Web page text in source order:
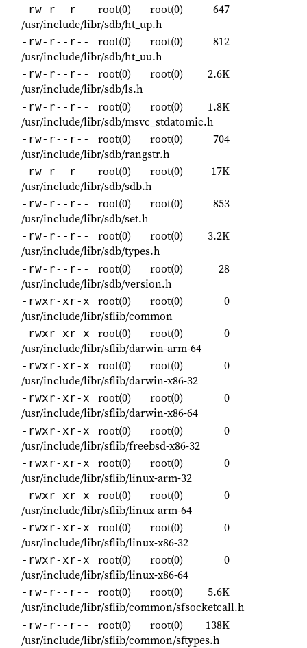
-rw-r--r-- root(0) root(0)
647
/usr/include/libr/sdb/ht_up.h
-rw-r--r-- root(0) root(0)
812
/usr/include/libr/sdb/ht_uu.h
-rw-r--r-- root(0) root(0)
2.6K
/usr/include/libr/sdb/ls.h
-rw-r--r-- root(0) root(0)
1.8K
/usr/include/libr/sdb/msvc_stdatomic.h
-rw-r--r-- root(0) root(0)
704
/usr/include/libr/sdb/rangstr.h
-rw-r--r-- root(0) root(0)
17K
/usr/include/libr/sdb/sdb.h
-rw-r--r-- root(0) root(0)
853
/usr/include/libr/sdb/set.h
-rw-r--r-- root(0) root(0)
3.2K
/usr/include/libr/sdb/types.h
-rw-r--r-- root(0) root(0)
28
/usr/include/libr/sdb/version.h
-rwxr-xr-x root(0) root(0)
0
/usr/include/libr/sflib/common
-rwxr-xr-x root(0) root(0)
0
/usr/include/libr/sflib/darwin-arm-64
-rwxr-xr-x root(0) root(0)
0
/usr/include/libr/sflib/darwin-x86-32
-rwxr-xr-x root(0) root(0)
0
/usr/include/libr/sflib/darwin-x86-64
-rwxr-xr-x root(0) root(0)
0
/usr/include/libr/sflib/freebsd-x86-32
-rwxr-xr-x root(0) root(0)
0
/usr/include/libr/sflib/linux-arm-32
-rwxr-xr-x root(0) root(0)
0
/usr/include/libr/sflib/linux-arm-64
-rwxr-xr-x root(0) root(0)
0
/usr/include/libr/sflib/linux-x86-32
-rwxr-xr-x root(0) root(0)
0
/usr/include/libr/sflib/linux-x86-64
-rw-r--r-- root(0) root(0)
5.6K
/usr/include/libr/sflib/common/sfsocketcall.h
-rw-r--r-- root(0) root(0)
138K
/usr/include/libr/sflib/common/sftypes.h